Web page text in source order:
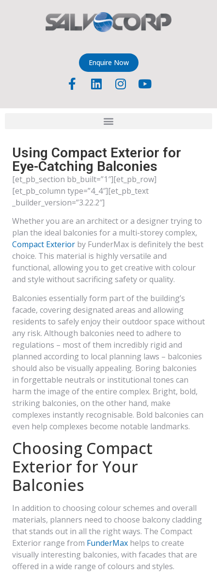
Enquire Now
Using Compact Exterior for
Eye-Catching Balconies
[et_pb_section bb_built=”1″][et_pb_row]
[et_pb_column type=”4_4″][et_pb_text
_builder_version=”3.22.2″]
Whether you are an architect or a designer trying to
plan the ideal balconies for a multi-storey complex,
Compact Exterior by FunderMax is definitely the best
choice. This material is highly versatile and
functional, allowing you to get creative with colour
and style without sacrificing safety or quality.
Balconies essentially form part of the building’s
facade, covering designated areas and allowing
residents to safely enjoy their outdoor space without
any risk. Although balconies need to adhere to
regulations – most of them incredibly rigid and
planned according to local planning laws – balconies
should also be visually appealing. Boring balconies
in forgettable neutrals or institutional tones can
harm the image of the entire complex. Bright, bold,
striking balconies, on the other hand, make
complexes instantly recognisable. Bold balconies can
even help complexes become notable landmarks.
Choosing Compact
Exterior for Your
Balconies
In addition to choosing colour schemes and overall
materials, planners need to choose balcony cladding
that stands out in all the right ways. The Compact
Exterior range from FunderMax helps to create
visually interesting balconies, with facades that are
offered in a wide range of colours and styles.